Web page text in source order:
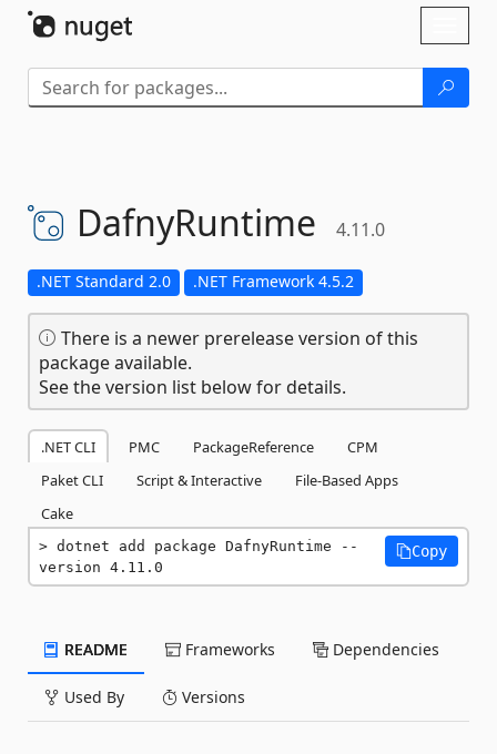
DafnyRuntime 4.11.0
.NET Standard 2.0 .NET Framework 4.5.2
There is a newer prerelease version of this
package available.
See the version list below for details.
.NET CLI PMC PackageReference
CPM
Paket CLI
Script & Interactive
File-Based Apps
Cake
dotnet add package DafnyRuntime --
version 4.11.0
Copy
README Frameworks Dependencies
Used By Versions